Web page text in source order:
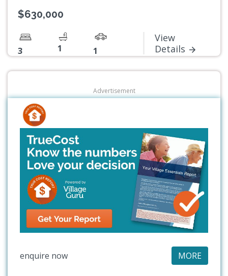
$630,000
3 1 1
View
Details
Advertisement
enquire now MORE